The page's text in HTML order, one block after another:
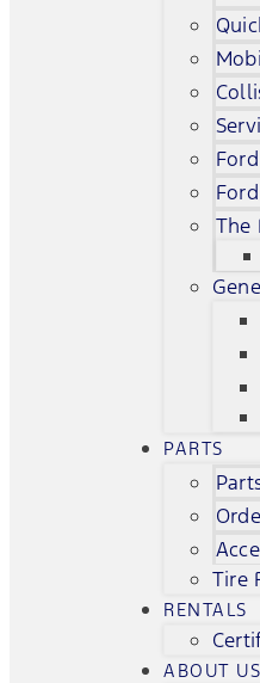
The
PARTS
Tire
RENTALS
ABOUT US